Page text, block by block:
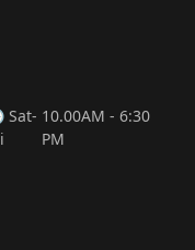
Sat- 10.00AM - 6:30
PM